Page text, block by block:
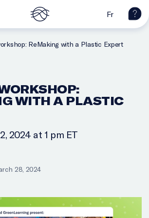
Fr
ReMaking with a Plastic Expert
WITH A PLASTIC
2024 at 1 pm ET
28, 2024